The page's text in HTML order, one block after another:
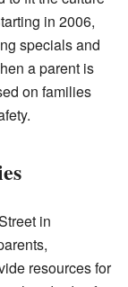
in 2006,
specials and
a parent is
on families
in
resources for